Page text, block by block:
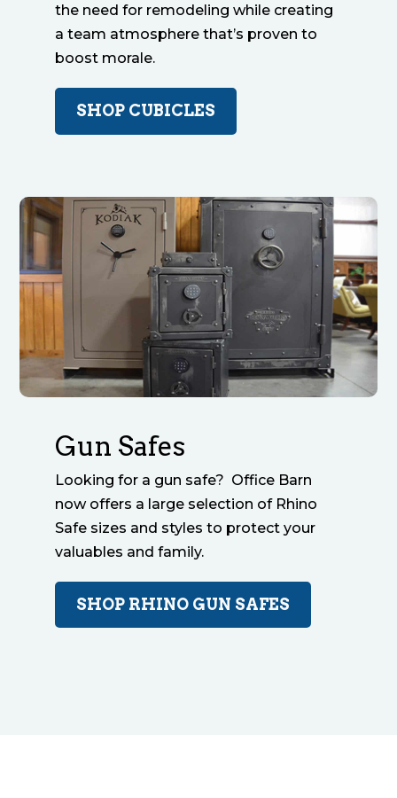
the need for remodeling while creating
a team atmosphere that’s proven to
boost morale.
SHOP CUBICLES
Gun Safes
Looking for a gun safe? Office Barn
now offers a large selection of Rhino
Safe sizes and styles to protect your
valuables and family.
SHOP RHINO GUN SAFES